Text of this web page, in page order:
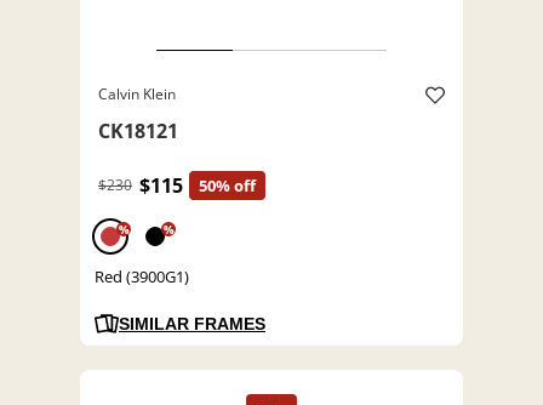
Calvin Klein
CK18121
$230 $115 50% off
% %
Red (3900G1)
SIMILAR FRAMES